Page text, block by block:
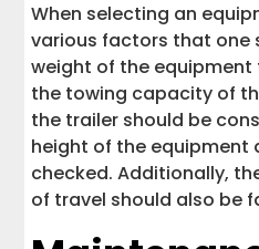
When selecting an
various factors that one
weight of the
the towing capacity of
the trailer should be
height of the equipment
checked. Additionally,
of travel should also be